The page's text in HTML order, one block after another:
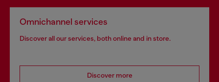
Omnichannel services
Discover all our services, both online and in store.
Discover more